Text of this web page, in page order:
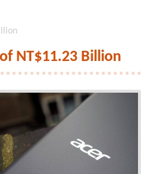
NT$11.23 Billion